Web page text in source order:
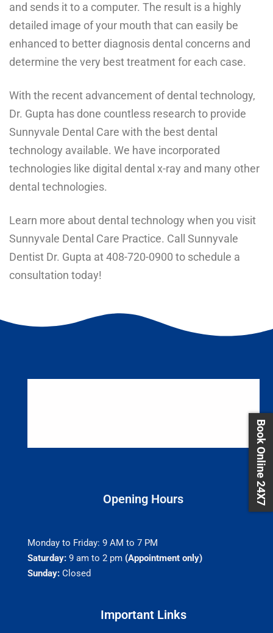
and sends it to a computer. The result is a highly
detailed image of your mouth that can easily be
enhanced to better diagnosis dental concerns and
determine the very best treatment for each case.
With the recent advancement of dental technology,
Dr. Gupta has done countless research to provide
Sunnyvale Dental Care with the best dental
technology available. We have incorporated
technologies like digital dental x-ray and many other
dental technologies.
Learn more about dental technology when you visit
Sunnyvale Dental Care Practice. Call Sunnyvale
Dentist Dr. Gupta at408-720-0900 to schedule a
consultation today!
Opening Hours
Monday to Friday: 9 AM to 7 PM
Saturday:9 am to 2 pm (Appointment only)
Sunday:Closed
Important Links​
Book Online 24X7